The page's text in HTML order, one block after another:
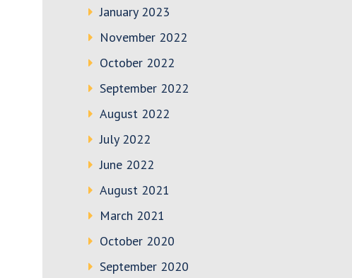
January 2023
November 2022
October 2022
September 2022
August 2022
July 2022
June 2022
August 2021
March 2021
October 2020
September 2020